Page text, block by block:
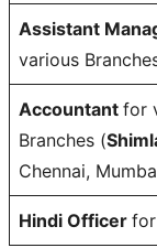
Assistant
various
Accountant for
Branches (
Chennai,
Hindi Officer